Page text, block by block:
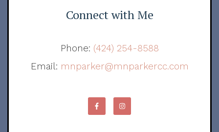
Connect with Me
Phone: (424) 254-8588
Email: mnparker@mnparkercc.com